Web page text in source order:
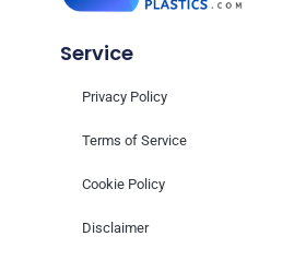
Service
Privacy Policy
Terms of Service
Cookie Policy
Disclaimer